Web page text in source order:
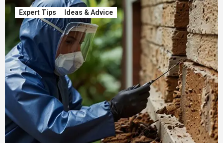
Expert Tips Ideas & Advice